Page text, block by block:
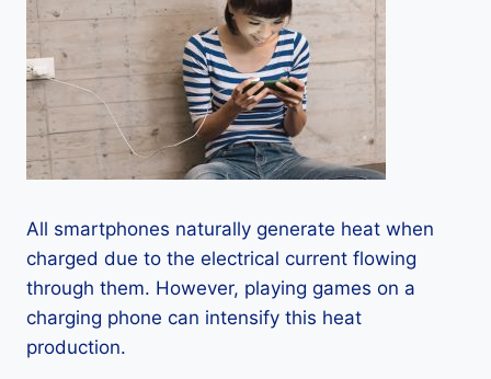
All smartphones naturally generate heat when
charged due to the electrical current flowing
through them. However, playing games on a
charging phone can intensify this heat
production.